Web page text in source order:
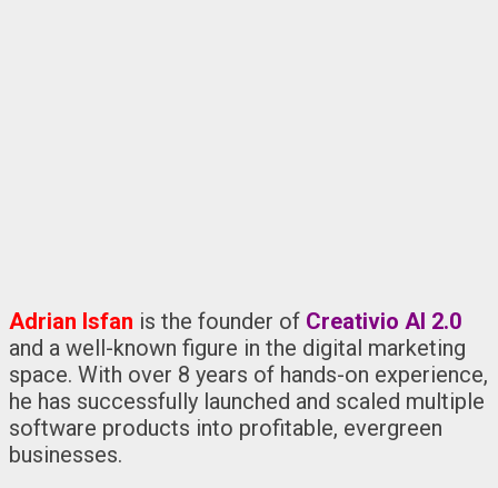
Adrian Isfan is the founder of Creativio AI 2.0
and a well-known figure in the digital marketing
space. With over 8 years of hands-on experience,
he has successfully launched and scaled multiple
software products into profitable, evergreen
businesses.